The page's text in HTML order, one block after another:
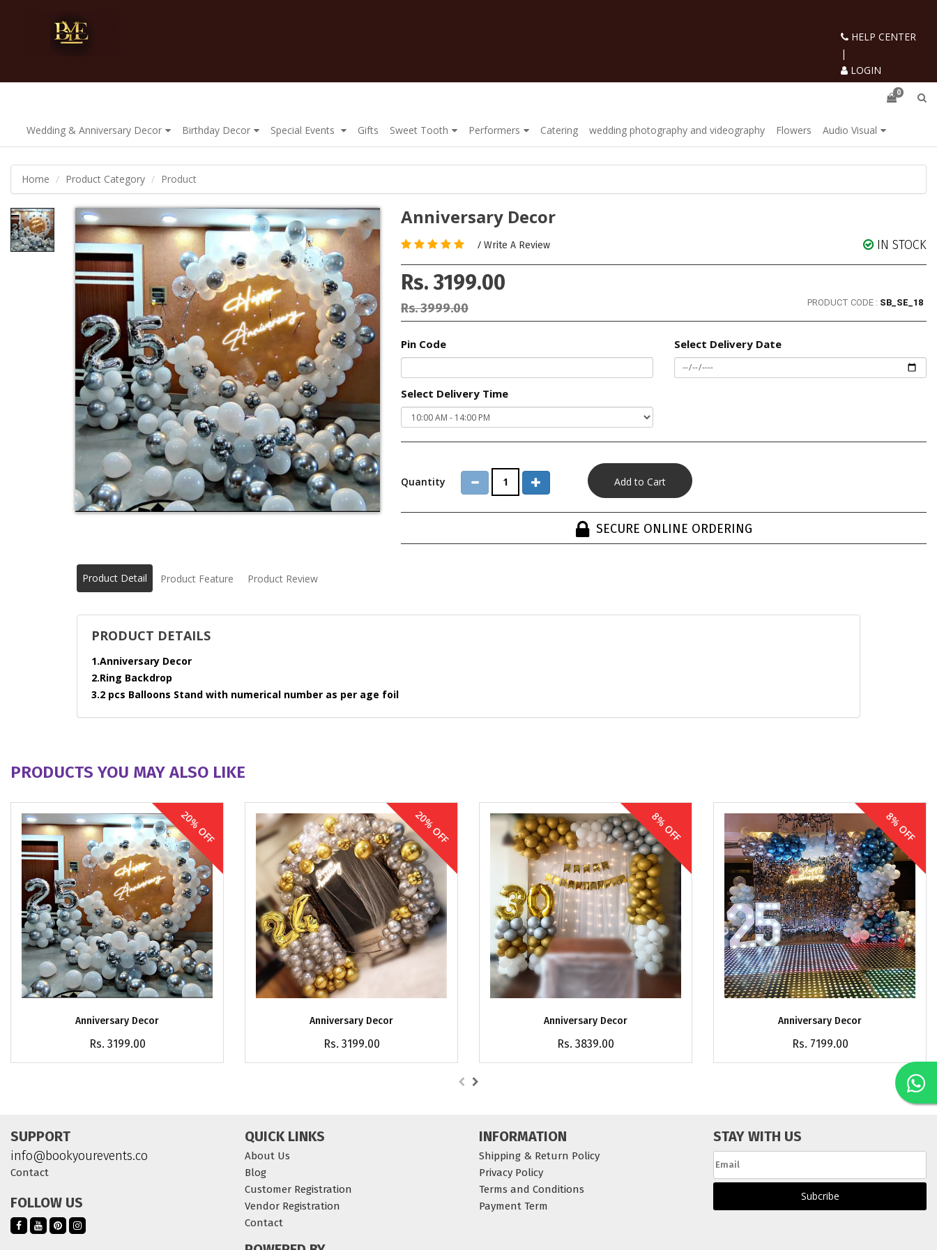
HELP CENTER
|
LOGIN
0
Wedding & Anniversary Decor Birthday Decor Special Events Gifts Sweet Tooth Performers Catering wedding photography and videography Flowers Audio Visual
Home Product Category Product
Anniversary Decor
/ Write A Review IN STOCK
Rs. 3199.00
Rs. 3999.00 PRODUCT CODE : SB_SE_18
Pin Code Select Delivery Date
Select Delivery Time
Quantity
SECURE ONLINE ORDERING
Product Detail Product Feature Product Review
PRODUCT DETAILS
1.Anniversary Decor
2.Ring Backdrop
3.2 pcs Balloons Stand with numerical number as per age foil
PRODUCTS YOU MAY ALSO LIKE
Anniversary Decor
Rs. 3199.00
20% OFF
Anniversary Decor
Rs. 3199.00
20% OFF
Anniversary Decor
Rs. 3839.00
8% OFF
Anniversary Decor
Rs. 7199.00
8% OFF
SUPPORT
info@bookyourevents.co
Contact
FOLLOW US
QUICK LINKS
About Us
Blog
Customer Registration
Vendor Registration
Contact
INFORMATION
Shipping & Return Policy
Privacy Policy
Terms and Conditions
Payment Term
STAY WITH US